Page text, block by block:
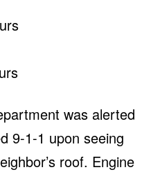
was alerted
9-1-1 upon seeing
roof. Engine